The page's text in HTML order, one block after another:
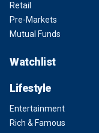
Retail
Pre-Markets
Mutual Funds
Watchlist
Lifestyle
Entertainment
Rich & Famous